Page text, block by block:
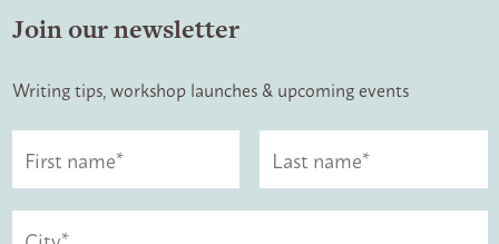
Join our newsletter
Writing tips, workshop launches & upcoming events